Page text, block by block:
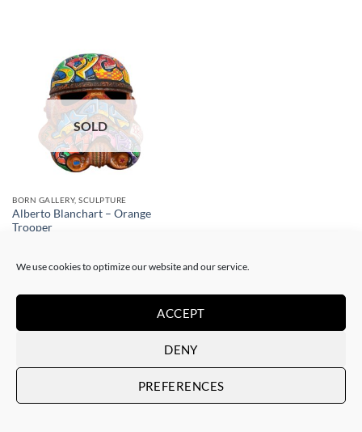
We use cookies to optimize our website and our service.
ACCEPT
DENY
PREFERENCES
SOLD
BORN GALLERY, SCULPTURE
Alberto Blanchart – Orange
Trooper
Art Gallery Barcelona Gotic
Passatge del Crèdit, 4